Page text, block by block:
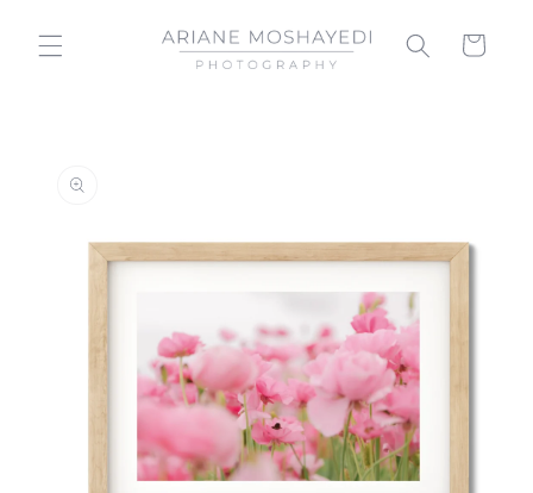
content
Cart
information